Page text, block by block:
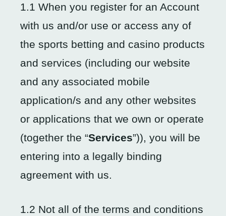
1.1 When you register for an Account
with us and/or use or access any of
the sports betting and casino products
and services (including our website
and any associated mobile
application/s and any other websites
or applications that we own or operate
(together the “Services”)), you will be
entering into a legally binding
agreement with us.
1.2 Not all of the terms and conditions